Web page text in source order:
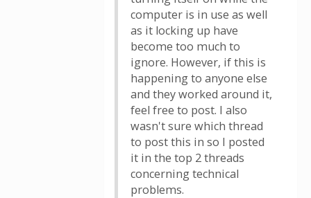
computer is in use as well
as it locking up have
become too much to
ignore. However, if this is
happening to anyone else
and they worked around it,
feel free to post. I also
wasn't sure which thread
to post this in so I posted
it in the top 2 threads
concerning technical
problems.